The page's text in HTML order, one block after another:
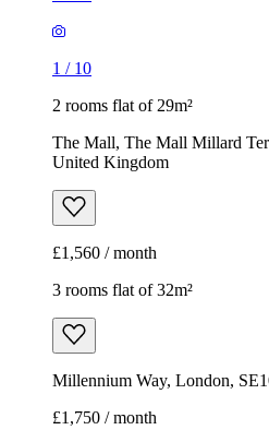
1 / 10
2 rooms flat of 29m²
The Mall, The Mall Millard
United Kingdom
£1,560 / month
3 rooms flat of 32m²
Millennium Way, London,
£1,750 / month